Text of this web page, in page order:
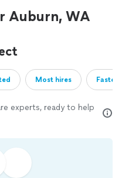
Auburn, WA
Most hires
experts, ready to help